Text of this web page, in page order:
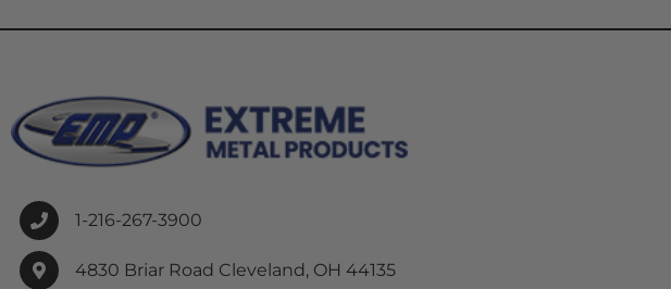
1-216-267-3900
4830 Briar Road Cleveland, OH 44135